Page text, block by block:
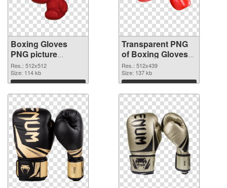
Boxing Gloves
PNG picture
512x512 PNG
image
Res.: 512x512
Size: 114 kb
Download
Transparent PNG
of Boxing Gloves
512x439
Res.: 512x439
Size: 137 kb
Download